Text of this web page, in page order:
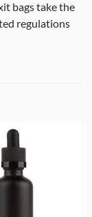
bags take the
regulations